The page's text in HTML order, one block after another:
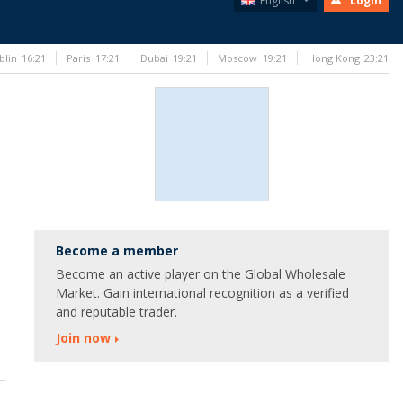
Become a member
Become an active player on the Global Wholesale
Market. Gain international recognition as a verified
and reputable trader.
Join now
16:21 Paris 17:21 Dubai 19:21 Moscow 19:21 Hong Kong 23:21